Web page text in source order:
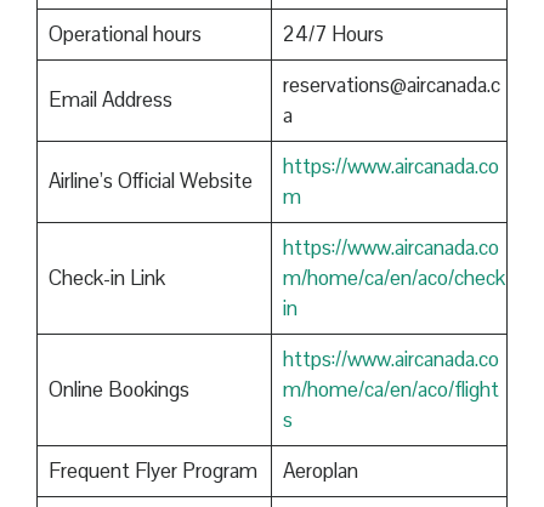
Operational hours
24/7 Hours
Email Address
reservations@aircanada.c
a
Airline’s Official Website
https://www.aircanada.co
m
Check-in Link
https://www.aircanada.co
m/home/ca/en/aco/check
in
Online Bookings
https://www.aircanada.co
m/home/ca/en/aco/flight
s
Frequent Flyer Program
Aeroplan